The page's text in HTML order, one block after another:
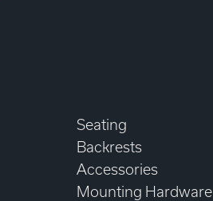
Seating
Backrests
Accessories
Mounting Hardware